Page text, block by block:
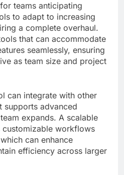
teams anticipating
to adapt to increasing
a complete overhaul.
that can accommodate
seamlessly, ensuring
as team size and project
can integrate with other
supports advanced
expands. A scalable
customizable workflows
can enhance
efficiency across larger